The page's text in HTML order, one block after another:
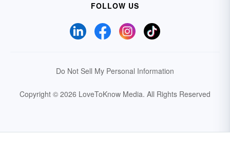
FOLLOW US
Do Not Sell My Personal Information
Copyright © 2026 LoveToKnow Media. All Rights Reserved